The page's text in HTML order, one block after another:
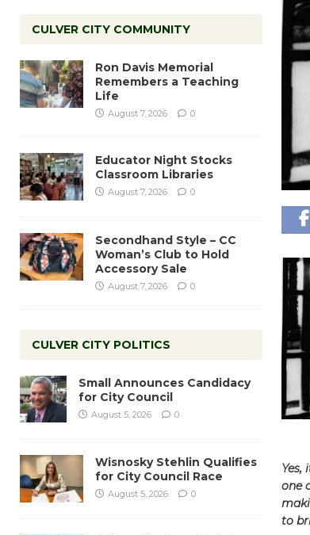
one
to
CULVER CITY COMMUNITY
Ron Davis Memorial
Remembers a Teaching
Life
August 7, 2026 0
Educator Night Stocks
Classroom Libraries
August 7, 2026 0
Secondhand Style – CC
Woman’s Club to Hold
Accessory Sale
August 7, 2026 0
CULVER CITY POLITICS
Small Announces Candidacy
for City Council
August 5, 2026 0
Wisnosky Stehlin Qualifies
for City Council Race
August 5, 2026 0